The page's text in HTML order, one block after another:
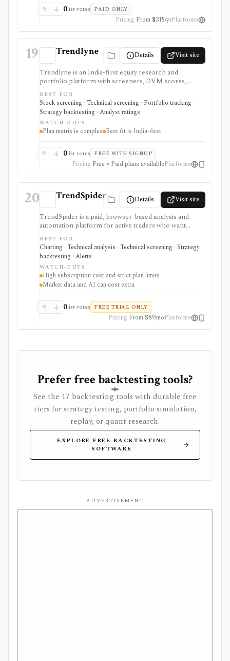
connected-account limits, AI credits, automated AI
backtests, and replay depth. TradeZella is not a
0list votes PAID ONLY
Pricing From $315/yrPlatforms
19 Trendlyne Details Visit site
Trendlyne is an India-first equity research and
portfolio platform with screeners, DVM scores,
analyst forecasts, alerts, backtests, transcripts, broker
sync, and options tools. Global plans add U.S. market
coverage, but the strongest fit is still Indian market
research with tiered data downloads and alert limits.
BEST FOR
Stock screening · Technical screening · Portfolio tracking ·
Strategy backtesting · Analyst ratings
WATCH-OUTS
Plan matrix is complex Best fit is India-first
0list votes FREE WITH SIGNUP
Pricing Free • Paid plans availablePlatforms
20 TrendSpider Details Visit site
TrendSpider is a paid, browser-based analysis and
automation platform for active traders who want
automated technical analysis, multi-timeframe
scanning, strategy testing, alerts, bots, AI tools, and
alternative data in one workspace. It is strongest for
intermediate and advanced U.S. stock, ETF, options,
futures, forex, and crypto workflows. It is not a broker,
and live order routing depends on SignalStack plus a
supported broker or exchange. Plan limits, paid trials,
backtest assumptions deserve close review before
subscribing.
BEST FOR
Charting · Technical analysis · Technical screening · Strategy
backtesting · Alerts
WATCH-OUTS
High subscription cost and strict plan limits
Market data and AI can cost extra
0list votes FREE TRIAL ONLY
Pricing From $89/moPlatforms
Prefer free backtesting tools?
See the 17 backtesting tools with durable free
tiers for strategy testing, portfolio simulation,
replay, or quant research.
EXPLORE FREE BACKTESTING
SOFTWARE
ADVERTISEMENT